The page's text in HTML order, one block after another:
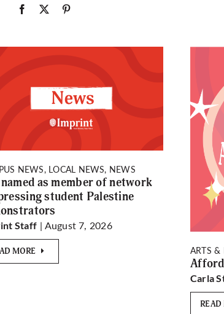
NEWS, LOCAL NEWS, NEWS
as member of network
student Palestine
Staff | August 7, 2026
MORE ARTS &
Carla
READ